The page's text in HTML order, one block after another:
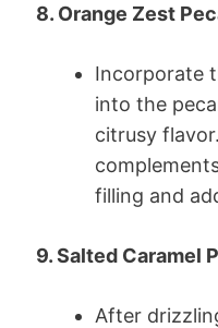
8. Orange Zest
Incorporate
into the
citrusy
filling and
9. Salted Caramel
After